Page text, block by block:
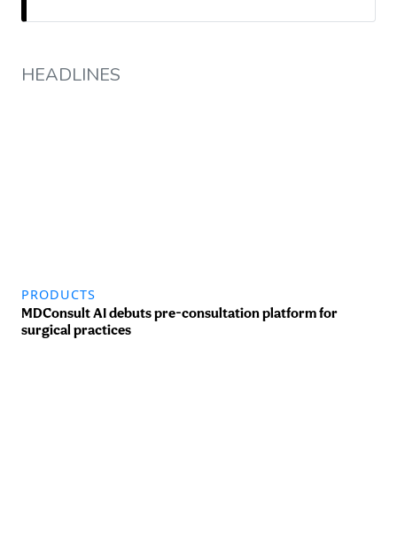
HEADLINES
PRODUCTS
MDConsult AI debuts pre-consultation platform for
surgical practices